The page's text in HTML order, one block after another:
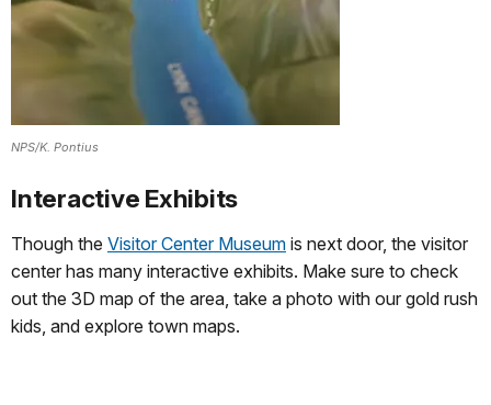
NPS/K. Pontius
Interactive Exhibits
Though the Visitor Center Museum is next door, the visitor
center has many interactive exhibits. Make sure to check
out the 3D map of the area, take a photo with our gold rush
kids, and explore town maps.